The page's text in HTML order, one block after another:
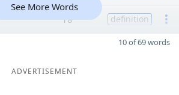
18 definition
See More Words
10 of 69 words
ADVERTISEMENT